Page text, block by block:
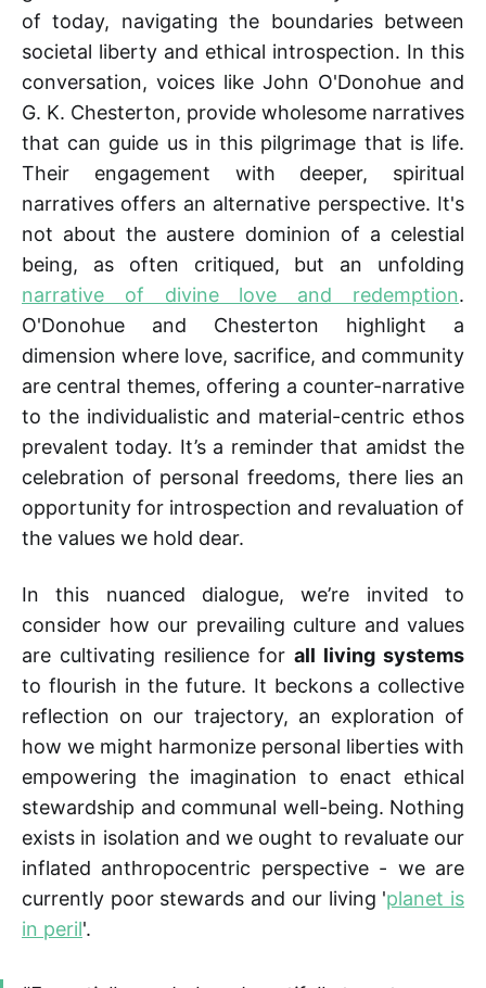
of today, navigating the boundaries between
societal liberty and ethical introspection. In this
conversation, voices like John O'Donohue and
G. K. Chesterton, provide wholesome narratives
that can guide us in this pilgrimage that is life.
Their engagement with deeper, spiritual
narratives offers an alternative perspective. It's
not about the austere dominion of a celestial
being, as often critiqued, but an unfolding
narrative of divine love and redemption.
O'Donohue and Chesterton highlight a
dimension where love, sacrifice, and community
are central themes, offering a counter-narrative
to the individualistic and material-centric ethos
prevalent today. It’s a reminder that amidst the
celebration of personal freedoms, there lies an
opportunity for introspection and revaluation of
the values we hold dear.
In this nuanced dialogue, we’re invited to
consider how our prevailing culture and values
are cultivating resilience for all living systems
to flourish in the future. It beckons a collective
reflection on our trajectory, an exploration of
how we might harmonize personal liberties with
empowering the imagination to enact ethical
stewardship and communal well-being. Nothing
exists in isolation and we ought to revaluate our
inflated anthropocentric perspective - we are
currently poor stewards and our living 'planet is
in peril'.